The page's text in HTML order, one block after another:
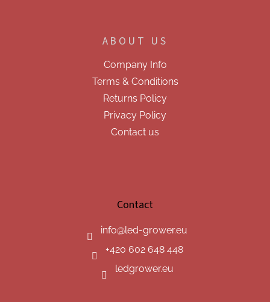
ABOUT US
Company Info
Terms & Conditions
Returns Policy
Privacy Policy
Contact us
Contact
info@led-grower.eu
+420 602 648 448
ledgrower.eu